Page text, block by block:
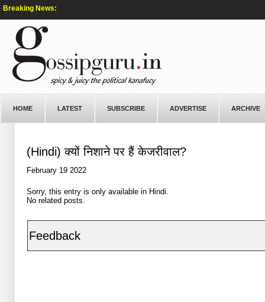
Breaking News:
HOME LATEST SUBSCRIBE ADVERTISE ARCHIVE
(Hindi) क्यों निशाने पर हैं केजरीवाल?
February 19 2022
Sorry, this entry is only available in Hindi.
No related posts.
Feedback